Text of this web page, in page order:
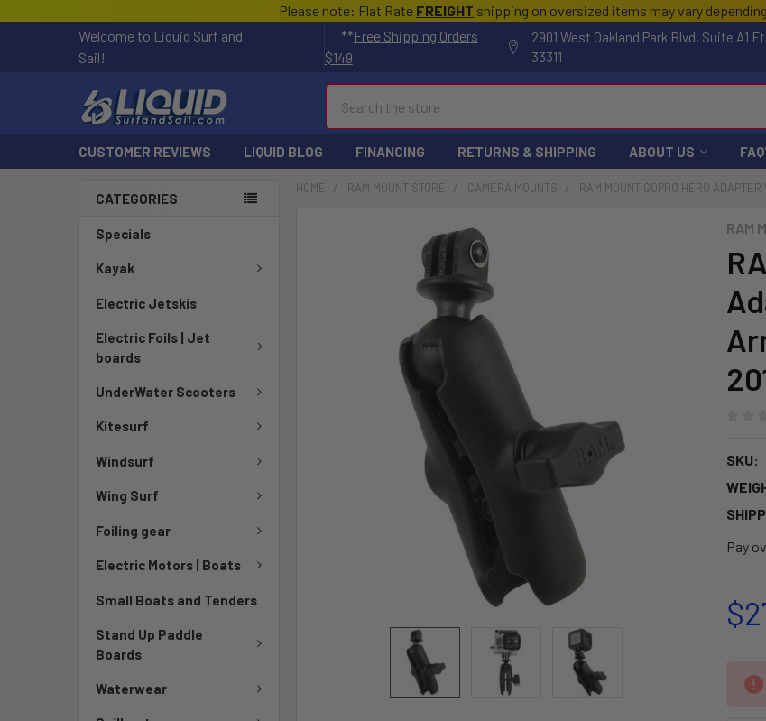
Please note: Flat Rate FREIGHT shipping on oversized items may vary
Welcome to Liquid Surf and
Sail!
**Free Shipping Orders
$149
2901 West Oakland Park Blvd, Suite A1
33311
CUSTOMER REVIEWS LIQUID BLOG FINANCING RETURNS & SHIPPING ABOUT US
CATEGORIES
Specials
Kayak
Electric Jetskis
Electric Foils | Jet
boards
UnderWater Scooters
Kitesurf
Windsurf
Wing Surf
Foiling gear
Electric Motors | Boats
Small Boats and Tenders
Stand Up Paddle
Boards
Waterwear
HOME RAM MOUNT STORE CAMERA MOUNTS RAM MOUNT GOPRO HERO
RAM
SKU:
Pay